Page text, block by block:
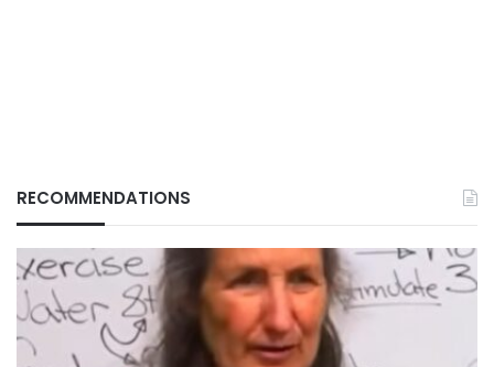
RECOMMENDATIONS